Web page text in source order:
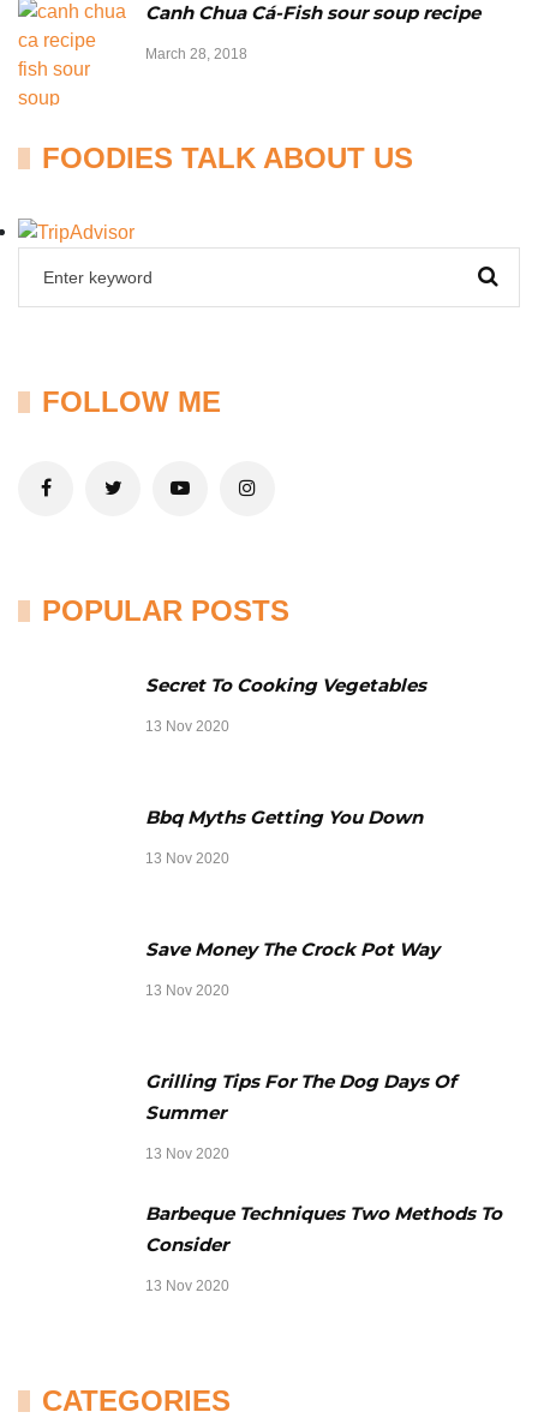
Canh Chua Cá-Fish sour soup recipe
March 28, 2018
FOODIES TALK ABOUT US
FOLLOW ME
POPULAR POSTS
Secret To Cooking Vegetables
13 Nov 2020
Bbq Myths Getting You Down
13 Nov 2020
Save Money The Crock Pot Way
13 Nov 2020
Grilling Tips For The Dog Days Of
Summer
13 Nov 2020
Barbeque Techniques Two Methods To
Consider
13 Nov 2020
CATEGORIES